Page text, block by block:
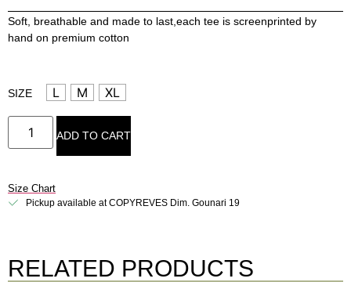
Soft, breathable and made to last,each tee is screenprinted by
hand on premium cotton
SIZE L M XL
ADD TO CART
Size Chart
Pickup available at COPYREVES Dim. Gounari 19
RELATED PRODUCTS